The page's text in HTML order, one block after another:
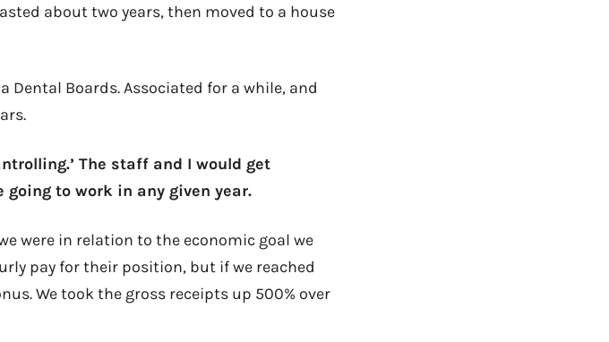
about two years, then moved to a house
Dental Boards. Associated for a while, and
The staff and I would get
to work in any given year.
were in relation to the economic goal we
pay for their position, but if we reached
We took the gross receipts up 500% over